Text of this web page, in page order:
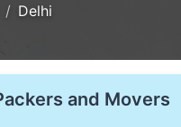
Delhi
and Movers